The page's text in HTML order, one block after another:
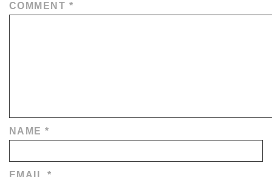
COMMENT *
NAME*